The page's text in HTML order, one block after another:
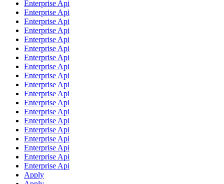
Enterprise Api
Enterprise Api
Enterprise Api
Enterprise Api
Enterprise Api
Enterprise Api
Enterprise Api
Enterprise Api
Enterprise Api
Enterprise Api
Enterprise Api
Enterprise Api
Enterprise Api
Enterprise Api
Enterprise Api
Enterprise Api
Enterprise Api
Enterprise Api
Enterprise Api
Apply